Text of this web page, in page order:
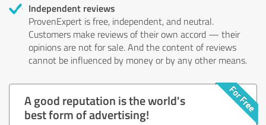
Independent reviews
ProvenExpert is free, independent, and neutral.
Customers make reviews of their own accord — their
opinions are not for sale. And the content of reviews
cannot be influenced by money or by any other means.
A good reputation is the world's
best form of advertising!